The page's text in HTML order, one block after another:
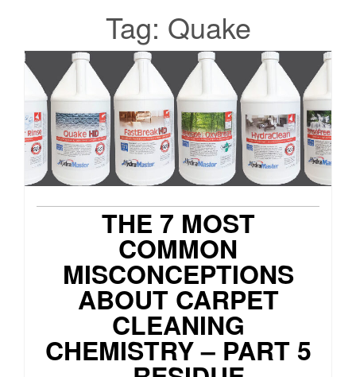
Tag: Quake
THE 7 MOST
COMMON
MISCONCEPTIONS
ABOUT CARPET
CLEANING
CHEMISTRY – PART 5